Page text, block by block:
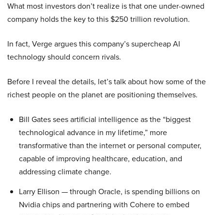
What most investors don’t realize is that one under-owned
company holds the key to this $250 trillion revolution.
In fact, Verge argues this company’s supercheap AI
technology should concern rivals.
Before I reveal the details, let’s talk about how some of the
richest people on the planet are positioning themselves.
Bill Gates sees artificial intelligence as the “biggest
technological advance in my lifetime,” more
transformative than the internet or personal computer,
capable of improving healthcare, education, and
addressing climate change.
Larry Ellison — through Oracle, is spending billions on
Nvidia chips and partnering with Cohere to embed